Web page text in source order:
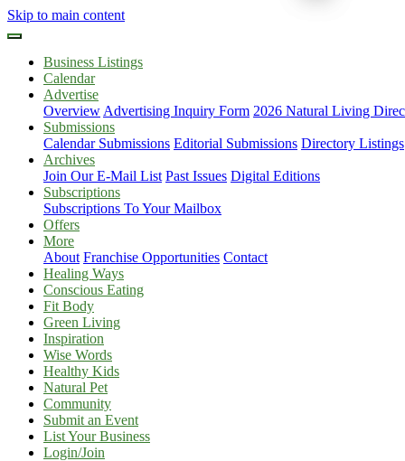
Skip to main content
Business Listings
Calendar
Advertise
Overview Advertising Inquiry Form 2026 Natural Living
Submissions
Calendar Submissions Editorial Submissions Directory Listings
Archives
Join Our E-Mail List Past Issues Digital Editions
Subscriptions
Subscriptions To Your Mailbox
Offers
More
About Franchise Opportunities Contact
Healing Ways
Conscious Eating
Fit Body
Green Living
Inspiration
Wise Words
Healthy Kids
Natural Pet
Community
Submit an Event
List Your Business
Login/Join